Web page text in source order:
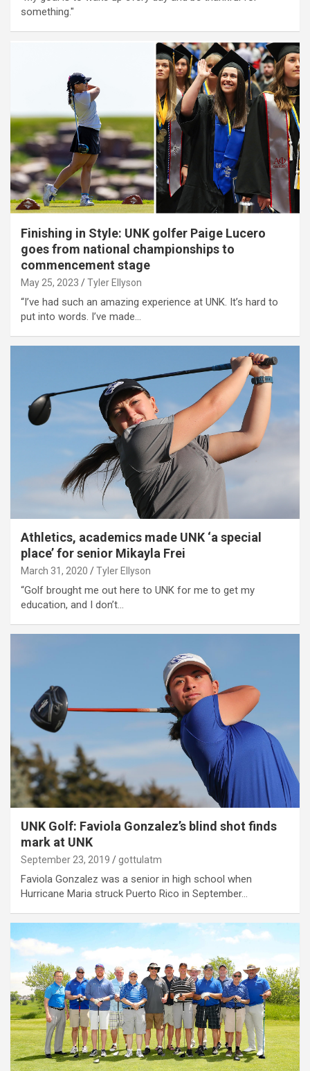
something."
Finishing in Style: UNK golfer Paige Lucero
goes from national championships to
commencement stage
May 25, 2023 Tyler Ellyson
“I’ve had such an amazing experience at UNK. It’s hard to
put into words. I’ve made…
Athletics, academics made UNK ‘a special
place’ for senior Mikayla Frei
March 31, 2020 Tyler Ellyson
“Golf brought me out here to UNK for me to get my
education, and I don’t…
UNK Golf: Faviola Gonzalez’s blind shot finds
mark at UNK
September 23, 2019 gottulatm
Faviola Gonzalez was a senior in high school when
Hurricane Maria struck Puerto Rico in September…